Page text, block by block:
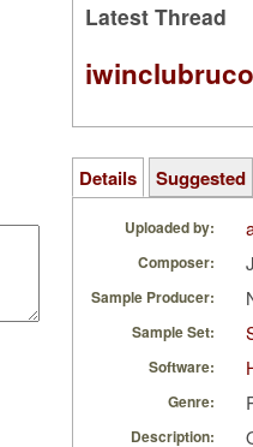
Latest Thread
Details Suggested
Uploaded by:
Composer:
Sample Producer:
Sample Set:
Software:
Genre:
Description: